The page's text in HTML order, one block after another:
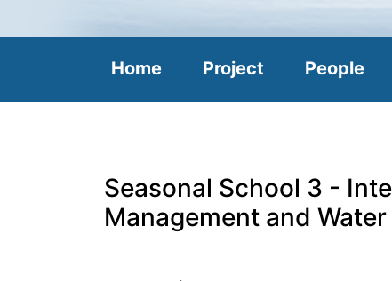
Home Project People
Seasonal School 3 -
Management and